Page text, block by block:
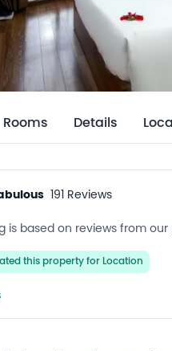
Rooms Details
191 Reviews
is based on reviews from our
this property for Location